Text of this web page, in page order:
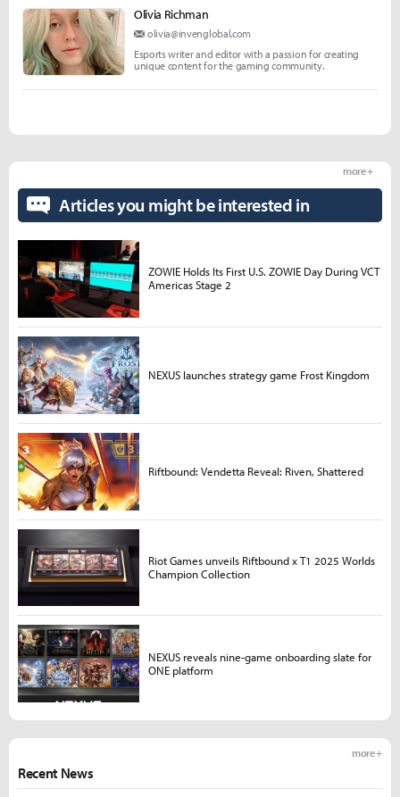
Olivia Richman
olivia@invenglobal.com
Esports writer and editor with a passion for creating
unique content for the gaming community.
Recent News
more +
Articles you might be interested in
more +
ZOWIE Holds Its First U.S. ZOWIE Day During VCT
Americas Stage 2
NEXUS launches strategy game Frost Kingdom
Riftbound: Vendetta Reveal: Riven, Shattered
Riot Games unveils Riftbound x T1 2025 Worlds
Champion Collection
NEXUS reveals nine-game onboarding slate for
ONE platform